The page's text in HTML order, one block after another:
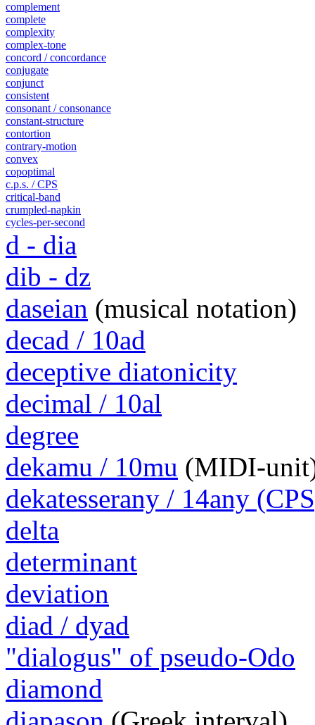
complement
complete
complexity
complex-tone
concord / concordance
conjugate
conjunct
consistent
consonant / consonance
constant-structure
contortion
contrary-motion
convex
copoptimal
c.p.s. / CPS
critical-band
crumpled-napkin
cycles-per-second
d - dia
dib - dz
daseian (musical notation)
decad / 10ad
deceptive diatonicity
decimal / 10al
degree
dekamu / 10mu (MIDI-
dekatesserany / 14any
delta
determinant
deviation
diad / dyad
"dialogus" of pseudo-Odo
diamond